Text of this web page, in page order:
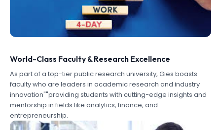
World-Class Faculty & Research Excellence
As part of a top-tier public research university, Gies boasts
faculty who are leaders in academic research and industry
innovation""providing students with cutting-edge insights and
mentorship in fields like analytics, finance, and
entrepreneurship.